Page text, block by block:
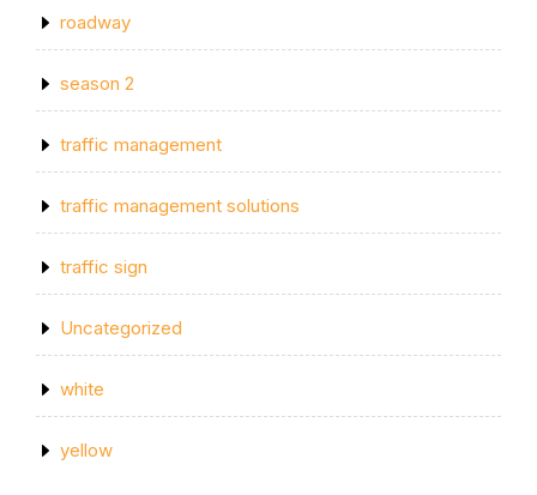
roadway
season 2
traffic management
traffic management solutions
traffic sign
Uncategorized
white
yellow